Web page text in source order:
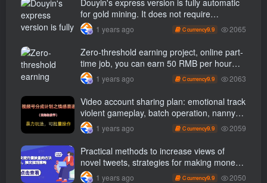
Douyin's express version is fully automatic
for gold mining. It does not require
maintenance, is automated and does not
block accounts. It is free from manual labor
and operates fully automatically [revealed]
1 years ago C currency9.9 2065
Zero-threshold earning project, online part-
time job, you can earn 50 RMB per hour
with a mobile phone +, You can play if you
know how to read [revealed]
1 years ago C currency9.9 2063
Video account sharing plan: emotional track
violent gameplay, batch operation, nanny-
level teaching
1 years ago C currency9.9 2059
Practical methods to increase views of
novel tweets, strategies for making money
through tweets
1 years ago C currency9.9 2050